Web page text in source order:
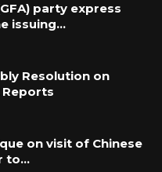
party express
issuing…
Resolution on
Reports
on visit of Chinese
to…